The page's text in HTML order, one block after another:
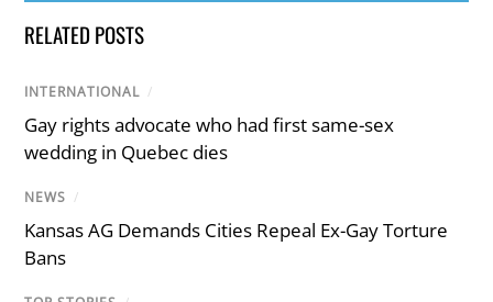
RELATED POSTS
INTERNATIONAL /
Gay rights advocate who had first same-sex
wedding in Quebec dies
NEWS /
Kansas AG Demands Cities Repeal Ex-Gay Torture
Bans